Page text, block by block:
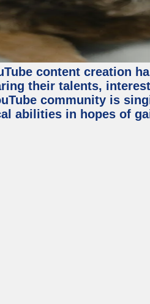
content creation
their talents,
community is
abilities in hopes of